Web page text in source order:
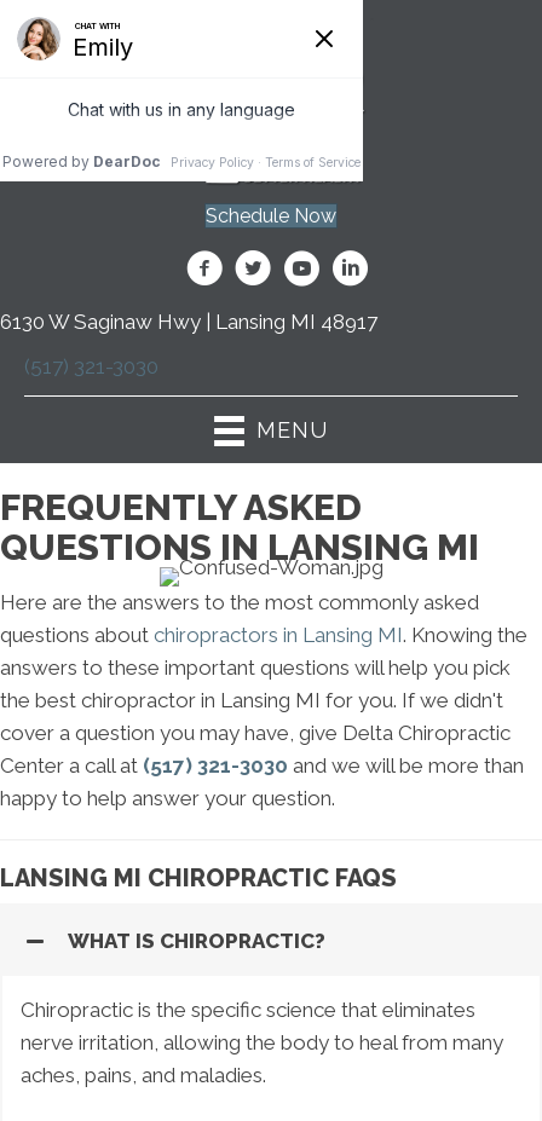
Schedule Now
6130 W Saginaw Hwy | Lansing MI 48917
(517) 321-3030
MENU
FREQUENTLY ASKED
QUESTIONS IN LANSING MI
Here are the answers to the most commonly asked
questions about chiropractors in Lansing MI. Knowing the
answers to these important questions will help you pick
the best chiropractor in Lansing MI for you. If we didn't
cover a question you may have, give Delta Chiropractic
Center a call at (517) 321-3030 and we will be more than
happy to help answer your question.
LANSING MI CHIROPRACTIC FAQS
WHAT IS CHIROPRACTIC?
Chiropractic is the specific science that eliminates
nerve irritation, allowing the body to heal from many
aches, pains, and maladies.